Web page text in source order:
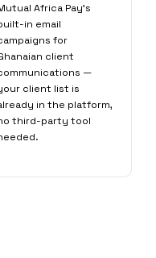
Africa Pay's
in email
for
client
—
client list is
in the platform,
third-party tool